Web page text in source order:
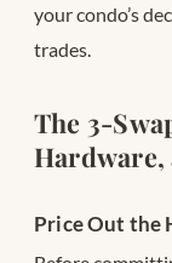
your condo’s
trades.
The 3-
Price Out the